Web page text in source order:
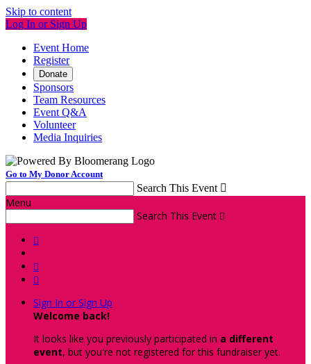
Skip to content
Log In or Sign Up
Event Home
Register
Donate
Sponsors
Team Resources
Event Q&A
Volunteer
Media Inquiries
Go to My Donor Account
Search This Event 
Menu
Search This Event 



Sign In or Sign Up
Welcome back!
It looks like you previously participated in a different
event, but you're not registered for this fundraiser yet.